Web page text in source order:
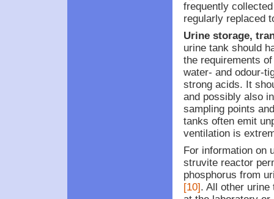
frequently
regularly replaced
Urine storage,
urine tank should
the requirements
water- and odour-
strong acids. It
and possibly also
sampling points
tanks often emit
ventilation is
For information on
struvite reactor
phosphorus from
[10]. All other